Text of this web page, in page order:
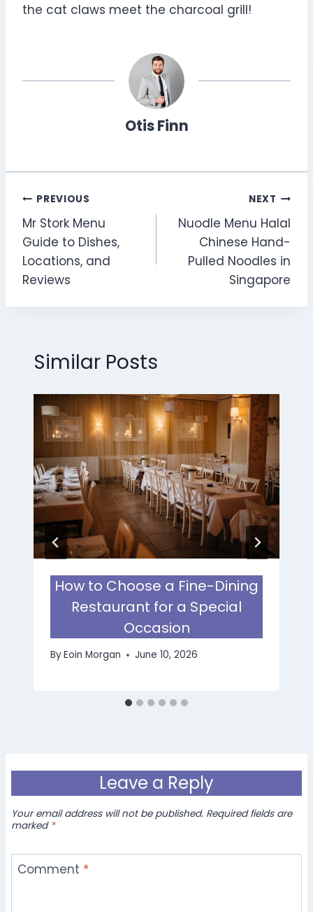
the cat claws meet the charcoal grill!
Otis Finn
Post
navigation
PREVIOUS
Mr Stork Menu
Guide to Dishes,
Locations, and
Reviews
NEXT
Nuodle Menu Halal
Chinese Hand-
Pulled Noodles in
Singapore
Similar Posts
How to Choose a Fine-Dining
Restaurant for a Special
Occasion
ByEoin Morgan June 10, 2026
Leave a Reply
Your email address will not be published. Required fields are
marked *
Comment *